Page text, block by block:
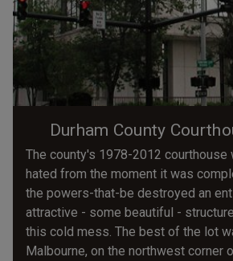
Durham County
The county's 1978-2012 courthouse
hated from the moment it was
the powers-that-be destroyed an
attractive - some beautiful -
this cold mess. The best of the lot
Malbourne, on the northwest corner